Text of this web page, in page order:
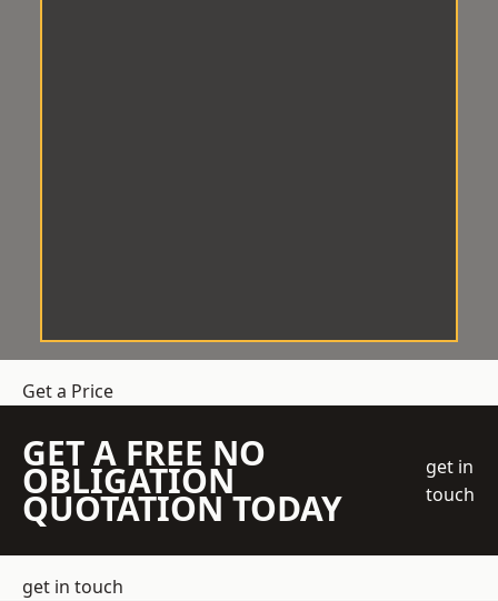
Get a Price
GET A FREE NO
OBLIGATION
QUOTATION TODAY
get in
touch
get in touch